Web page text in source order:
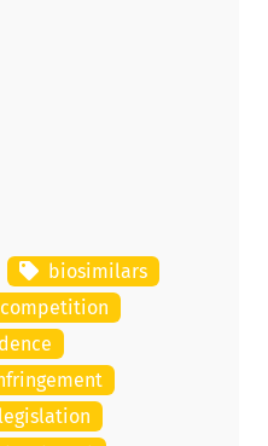
biosimilars
competition
legislation